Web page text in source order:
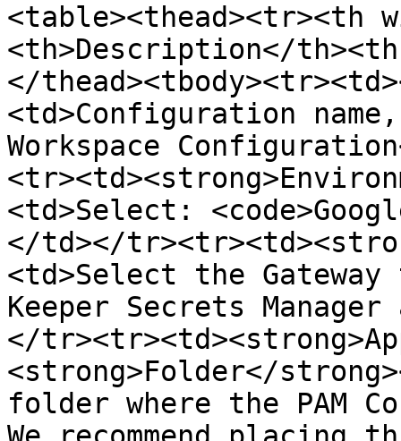
<table><thead><tr><th
<th>Description</
</
<td>Configuration name,
Workspace
<td>Select:
</td></
<td>Select the
Keeper Secrets
</
<strong>Folder</
folder where the PAM